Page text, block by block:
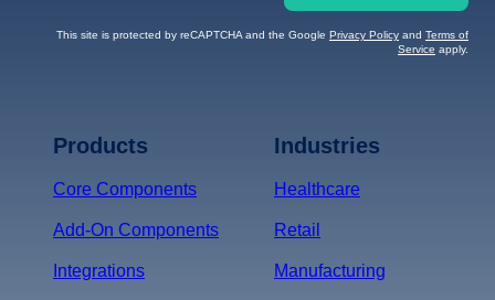
This site is protected by reCAPTCHA and the Google Privacy Policy and Terms of
Service apply.
Products
Core Components
Add-On Components
Integrations
Industries
Healthcare
Retail
Manufacturing